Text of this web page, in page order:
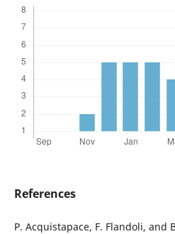
References
P. Acquistapace, F. Flandoli, and